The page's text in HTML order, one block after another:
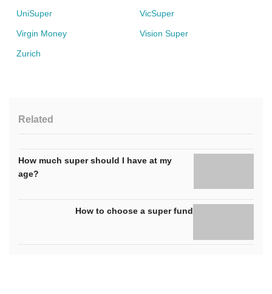
UniSuper VicSuper
Virgin Money Vision Super
Zurich
Related
How much super should I have at my
age?
How to choose a super fund